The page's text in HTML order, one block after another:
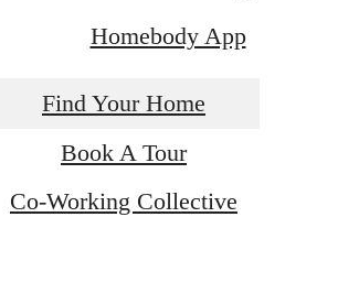
Homebody App
Find Your Home
Book A Tour
Co-Working Collective
AND